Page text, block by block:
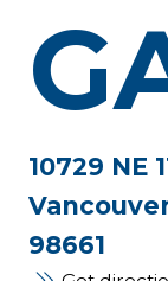
10729 NE
98661